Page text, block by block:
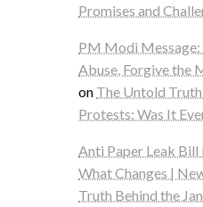
Promises and
PM Modi
Abuse, Forgive the
on The Untold
Protests: Was It
Anti Paper Leak
What Changes |
Truth Behind the